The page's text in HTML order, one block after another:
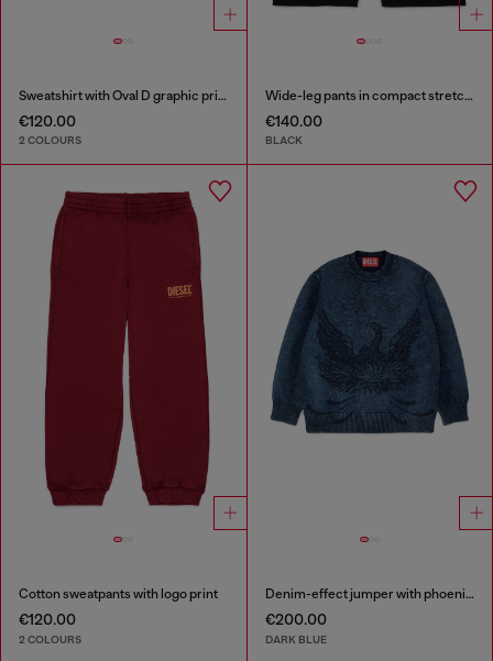
Sweatshirt with Oval D graphic print
€120.00
2 COLOURS
Wide-leg pants in compact stretch fabric
€140.00
BLACK
Cotton sweatpants with logo print
€120.00
2 COLOURS
Denim-effect jumper with phoenix motif
€200.00
DARK BLUE